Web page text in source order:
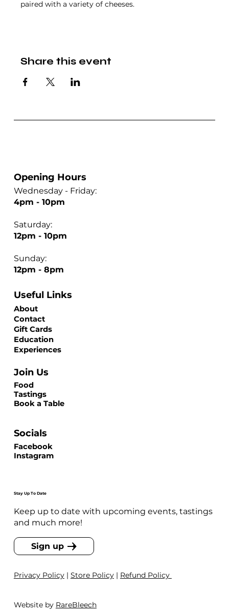
paired with a variety of cheeses.
Share this event
Wednesday - Friday:
4pm - 10pm
Saturday:
12pm - 10pm
Sunday:
12pm - 8pm
Opening Hours
Stay Up To Date
Keep up to date with upcoming events, tastings
and much more!
Sign up
Privacy Policy| Store Policy| Refund Policy
Website by RareBleech
About
Contact
Gift Cards
Education
Experiences
Useful Links
Facebook
Instagram
Socials
Food
Tastings
Book a Table
Join Us